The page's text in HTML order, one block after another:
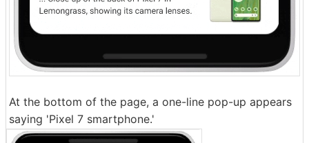
At the bottom of the page, a one-line pop-up appears
saying 'Pixel 7 smartphone.'